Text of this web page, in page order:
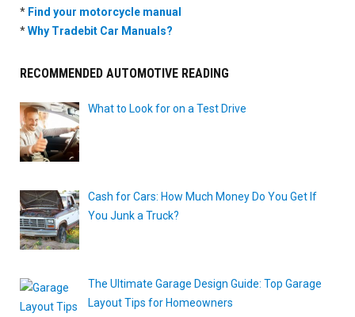
* Find your motorcycle manual
*Why Tradebit Car Manuals?
RECOMMENDED AUTOMOTIVE READING
What to Look for on a Test Drive
Cash for Cars: How Much Money Do You Get If
You Junk a Truck?
The Ultimate Garage Design Guide: Top Garage
Layout Tips for Homeowners